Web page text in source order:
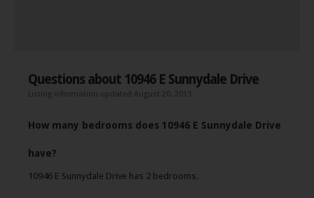
Questions about 10946 E Sunnydale Drive
Listing information updated August 20, 2013
How many bedrooms does 10946 E Sunnydale Drive
have?
10946 E Sunnydale Drive has 2 bedrooms.